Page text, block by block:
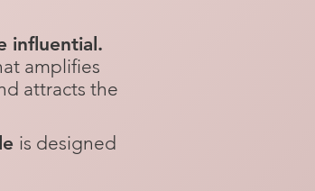
influential.
amplifies
attracts the
is designed